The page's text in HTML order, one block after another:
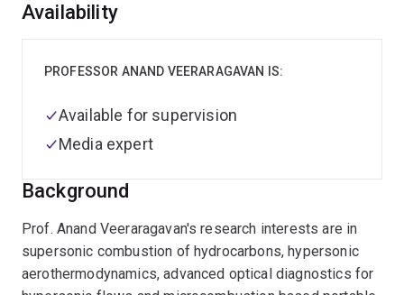
Overview
Background
Prof. Anand Veeraragavan's research interests are in
supersonic combustion of hydrocarbons, hypersonic
aerothermodynamics, advanced optical diagnostics for
Availability
PROFESSOR ANAND VEERARAGAVAN IS:
Available for supervision
Media expert